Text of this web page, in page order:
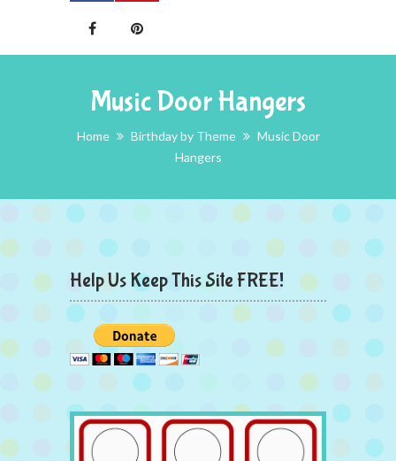
Music Door Hangers
Home Birthday by Theme
Music Door
Hangers
Help Us Keep This Site FREE!